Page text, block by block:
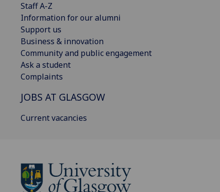
Staff A-Z
Information for our alumni
Support us
Business & innovation
Community and public engagement
Ask a student
Complaints
JOBS AT GLASGOW
Current vacancies